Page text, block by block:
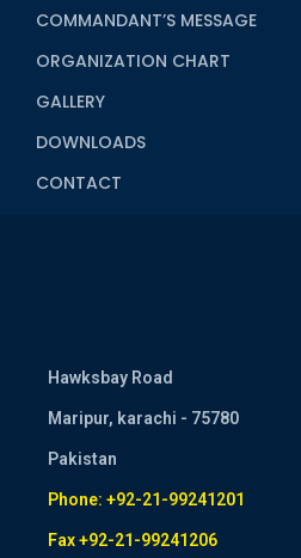
COMMANDANT’S MESSAGE
ORGANIZATION CHART
GALLERY
DOWNLOADS
CONTACT
Hawksbay Road
Maripur, karachi - 75780
Pakistan
Phone: +92-21-99241201
Fax +92-21-99241206